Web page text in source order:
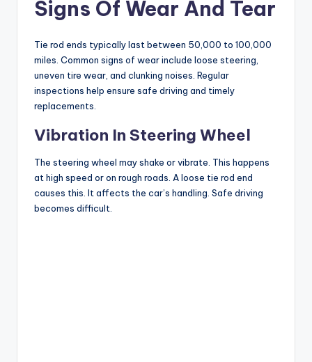
Signs Of Wear And Tear
Tie rod ends typically last between 50,000 to 100,000
miles. Common signs of wear include loose steering,
uneven tire wear, and clunking noises. Regular
inspections help ensure safe driving and timely
replacements.
Vibration In Steering Wheel
The steering wheel may shake or vibrate. This happens
at high speed or on rough roads. A loose tie rod end
causes this. It affects the car’s handling. Safe driving
becomes difficult.